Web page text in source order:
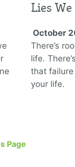
Lies
October
There’s
life.
that
your life.
Page